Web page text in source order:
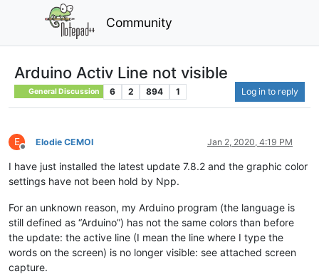
Community
Arduino Activ Line not visible
General Discussion 6 2 894 1 Log in to reply
E
Offline
Elodie CEMOI Jan 2, 2020, 4:19 PM
I have just installed the latest update 7.8.2 and the graphic color
settings have not been hold by Npp.
For an unknown reason, my Arduino program (the language is
still defined as “Arduino”) has not the same colors than before
the update: the active line (I mean the line where I type the
words on the screen) is no longer visible: see attached screen
capture.